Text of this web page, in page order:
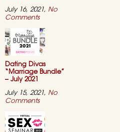
July 16, 2021, No
Commentson
Wholeness
for
Women”
–
ONLINE
COURSE
Dating Divas
“Marriage Bundle”
– July 2021
July 15, 2021, No
Commentson
Divas
“Marriage